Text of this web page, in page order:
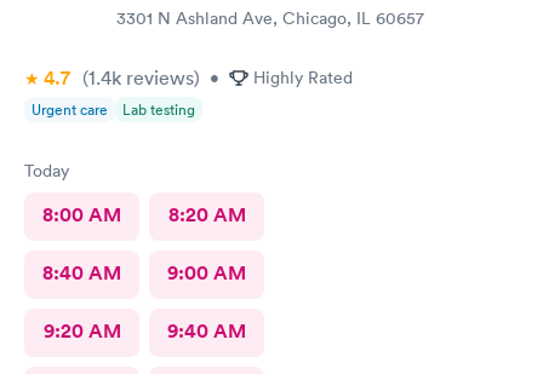
3301 N Ashland Ave, Chicago, IL 60657
4.7 (1.4k reviews) • Highly Rated
Urgent care Lab testing
Today
8:00 AM 8:20 AM
8:40 AM 9:00 AM
9:20 AM 9:40 AM